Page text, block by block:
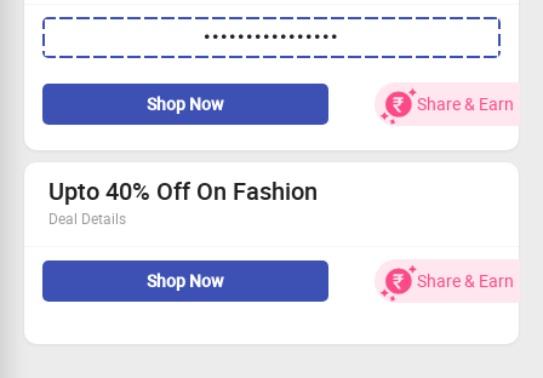
Discover fashionable treasures at discounted prices
Special offer just for New Users: Enjoy Rs. 50 off!
No minimum spend required—enjoy instant savings!
Sign up today and start shopping stylishly!
••••••••••••••••
Shop Now Share & Earn
Upto 40% Off On Fashion
Deal Details
Choose from stylish pants, tops, dresses and so much
more at heavy discounts.
Limited period offer
Shop Now Share & Earn